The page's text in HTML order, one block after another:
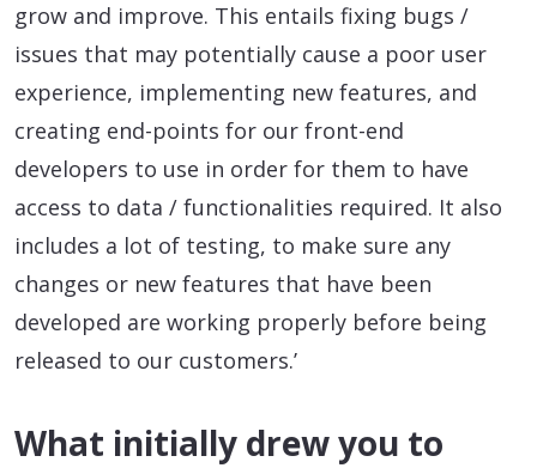
grow and improve. This entails fixing bugs /
issues that may potentially cause a poor user
experience, implementing new features, and
creating end-points for our front-end
developers to use in order for them to have
access to data / functionalities required. It also
includes a lot of testing, to make sure any
changes or new features that have been
developed are working properly before being
released to our customers.’
What initially drew you to